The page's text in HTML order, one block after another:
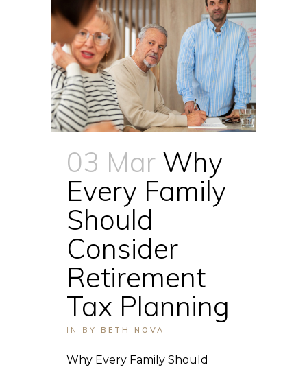
03 Mar Why
Every Family
Should
Consider
Retirement
Tax Planning
IN BY BETH NOVA
Why Every Family Should